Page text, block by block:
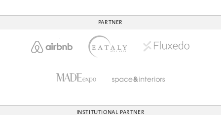
PARTNER
INSTITUTIONAL PARTNER